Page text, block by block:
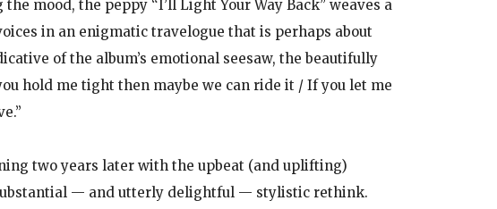
mood, the peppy “I’ll Light Your Way Back” weaves a
in an enigmatic travelogue that is perhaps about
of the album’s emotional seesaw, the beautifully
hold me tight then maybe we can ride it / If you let me
two years later with the upbeat (and uplifting)
— and utterly delightful — stylistic rethink.